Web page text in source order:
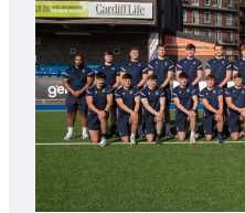
Wales
Tidy